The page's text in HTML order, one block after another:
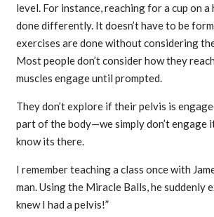
level. For instance, reaching for a cup on a
done differently. It doesn’t have to be
exercises are done without considering
Most people don’t consider how they
muscles engage until prompted.
They don’t explore if their pelvis is
part of the body—we simply don’t engage
know its there.
I remember teaching a class once with
man. Using the Miracle Balls, he suddenly
knew I had a pelvis!”